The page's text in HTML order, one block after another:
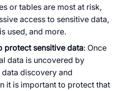
or tables are most at risk,
access to sensitive data,
used, and more.
protect sensitive data: Once
data is uncovered by
discovery and
it is important to protect that